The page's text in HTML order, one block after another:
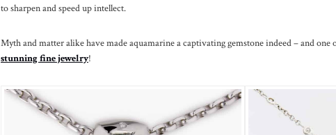
to sharpen and speed up intellect.
Myth and matter alike have made aquamarine a captivating gemstone indeed – and
stunning fine jewelry!